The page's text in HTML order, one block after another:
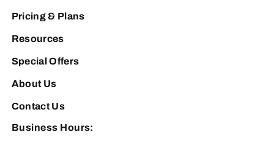
Pricing & Plans
Resources
Special Offers
About Us
Contact Us
Business Hours: